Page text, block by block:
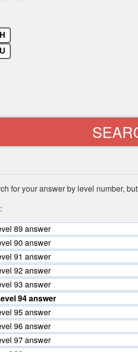
H
U
for your answer by level number,
89 answer
90 answer
91 answer
92 answer
93 answer
94 answer
95 answer
96 answer
97 answer